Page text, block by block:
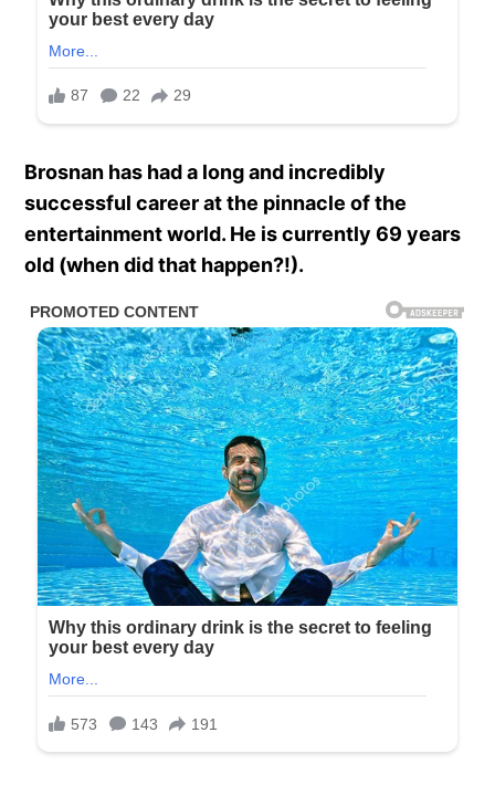
Brosnan has had a long and incredibly
successful career at the pinnacle of the
entertainment world. He is currently 69 years
old (when did that happen?!).